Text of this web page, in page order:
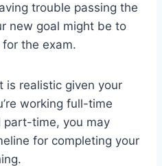
trouble passing the
new goal might be to
the exam.
is realistic given your
working full-time
part-time, you may
for completing your